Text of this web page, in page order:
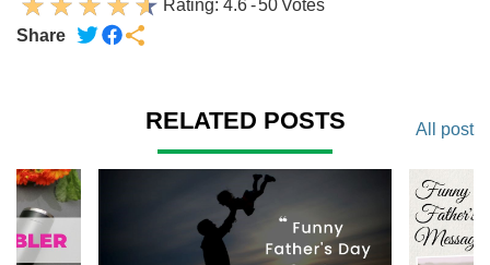
Rating: 4.6-50Votes
Share
RELATED POSTS All post